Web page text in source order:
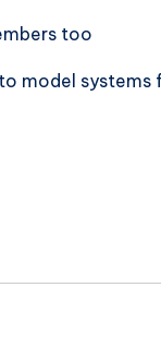
too
model